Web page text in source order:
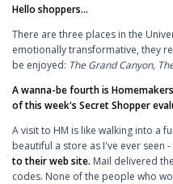
Hello shoppers...
There are three places in the
emotionally transformative, they
be enjoyed: The Grand Canyon,
A wanna-be fourth is
of this week's Secret Shopper
A visit to HM is like walking into a
beautiful a store as I've ever seen -
to their web site. Mail delivered
codes. None of the people who